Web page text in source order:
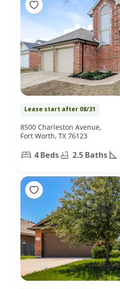
Lease start after 08/31
8500 Charleston Avenue,
Fort Worth, TX 76123
4 Beds 2.5 Baths